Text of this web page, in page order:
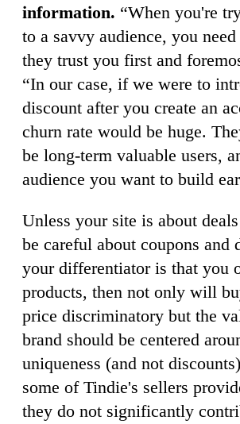
information. “When you're
to a savvy audience, you
they trust you first and
“In our case, if we were to
discount after you create an
churn rate would be huge.
be long-term valuable users,
audience you want to build
Unless your site is about
be careful about coupons and
your differentiator is that you
products, then not only will
price discriminatory but the
brand should be centered
uniqueness (and not
some of Tindie's sellers
they do not significantly